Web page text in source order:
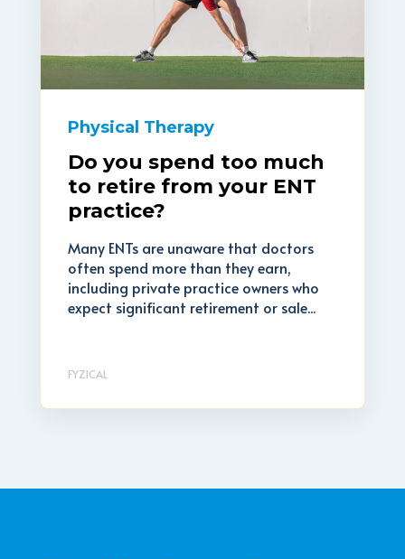
Physical Therapy
Do you spend too much
to retire from your ENT
practice?
Many ENTs are unaware that doctors
often spend more than they earn,
including private practice owners who
expect significant retirement or sale...
FYZICAL